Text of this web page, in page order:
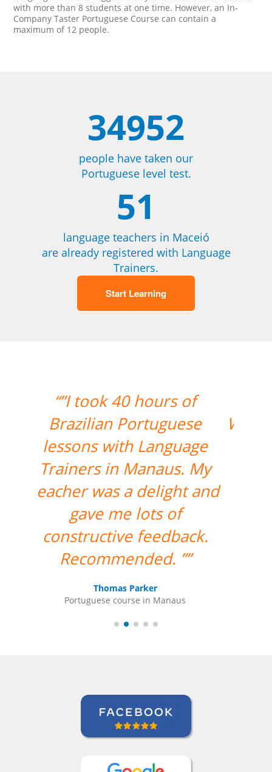
with more than 8 students at one time. However, an In-
Company Taster Portuguese Course can contain a
maximum of 12 people.
34952
people have taken our
Portuguese level test.
51
language teachers in Maceió
are already registered with Language
Trainers.
Start Learning
“”The lesson went great!
We will be continuing the
lessons. Thank you so
much for your support
and for finding the best
teacher for me. ””
Ami Alsh
Portuguese course in Belém